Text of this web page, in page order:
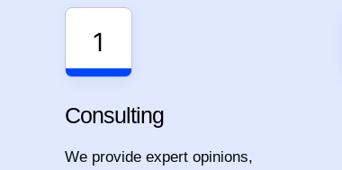
1
Consulting
We provide expert opinions,